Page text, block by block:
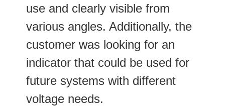
use and clearly visible from
various angles. Additionally, the
customer was looking for an
indicator that could be used for
future systems with different
voltage needs.